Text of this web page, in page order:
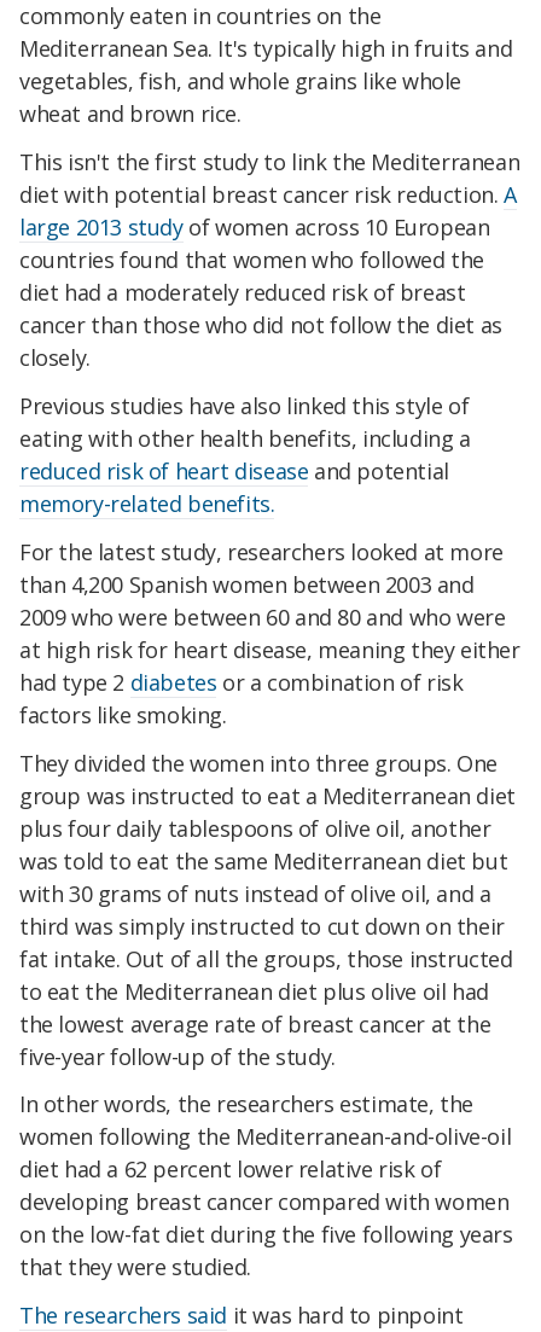
commonly eaten in countries on the
Mediterranean Sea. It's typically high in fruits and
vegetables, fish, and whole grains like whole
wheat and brown rice.
This isn't the first study to link the Mediterranean
diet with potential breast cancer risk reduction.A
large 2013 studyof women across 10 European
countries found that women who followed the
diet had a moderately reduced risk of breast
cancer than those who did not follow the diet as
closely.
Previous studies have also linked this style of
eating with other health benefits, including a
reduced risk of heart disease and potential
memory-related benefits.
For the latest study, researchers looked at more
than 4,200 Spanish women between 2003 and
2009 who were between 60 and 80 and who were
at high risk for heart disease, meaning they either
had type 2 diabetes or a combination of risk
factors like smoking.
They divided the women into three groups. One
group was instructed to eat a Mediterranean diet
plus four daily tablespoons of olive oil, another
was told to eat the same Mediterranean diet but
with 30 grams of nuts instead of olive oil, and a
third was simply instructed to cut down on their
fat intake. Out of all the groups, those instructed
to eat the Mediterranean diet plus olive oil had
the lowest average rate of breast cancer at the
five-year follow-up of the study.
In other words, the researchers estimate, the
women following the Mediterranean-and-olive-oil
diet had a 62 percent lower relative risk of
developing breast cancer compared with women
on the low-fat diet during the five following years
that they were studied.
The researchers said it was hard to pinpoint